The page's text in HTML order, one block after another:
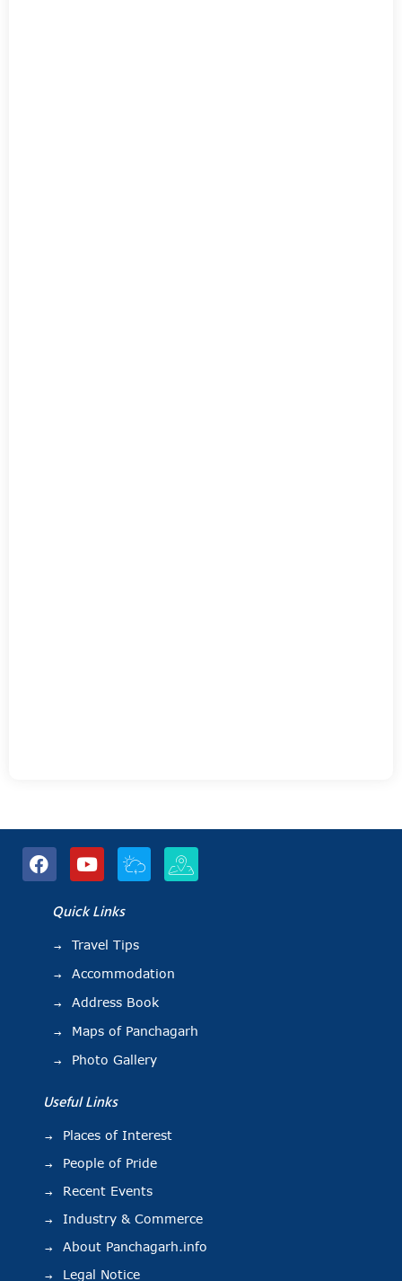
Quick Links
Travel Tips
Accommodation
Address Book
Maps of Panchagarh
Photo Gallery
Useful Links
Places of Interest
People of Pride
Recent Events
Industry & Commerce
About Panchagarh.info
Legal Notice